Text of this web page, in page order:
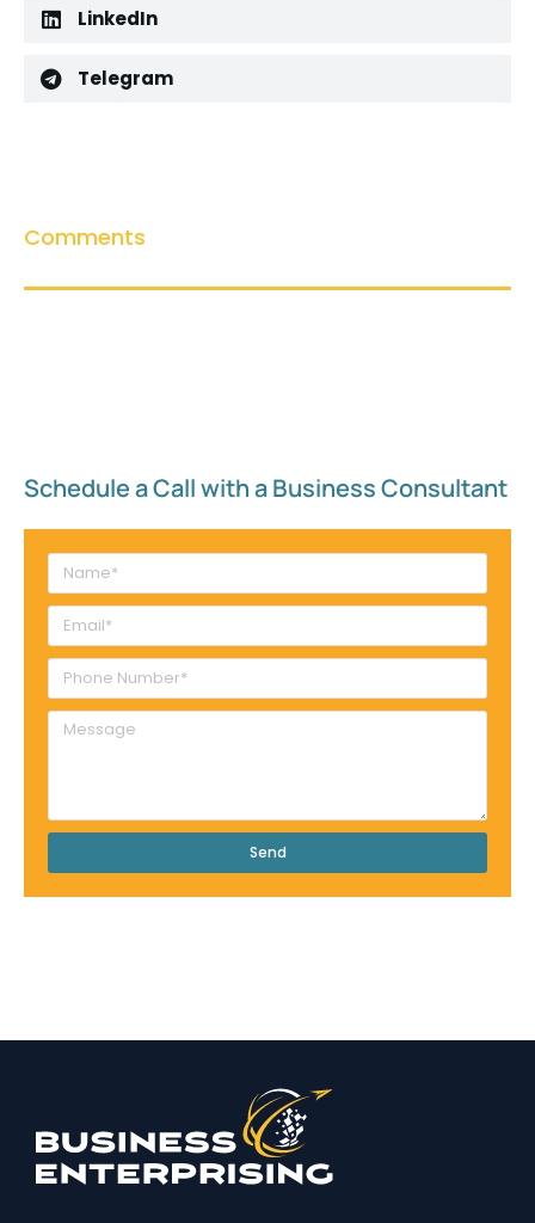
LinkedIn
Telegram
Comments
Schedule a Call with a Business Consultant​
Send